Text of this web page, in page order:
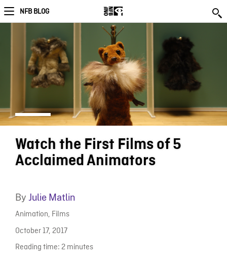
NFB BLOG
Watch the First Films of 5
Acclaimed Animators
By Julie Matlin
Animation, Films
October 17, 2017
Reading time: 2 minutes